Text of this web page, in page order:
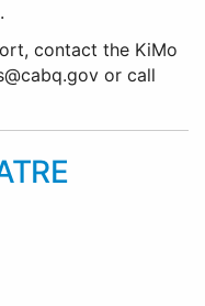
contact the KiMo
or call